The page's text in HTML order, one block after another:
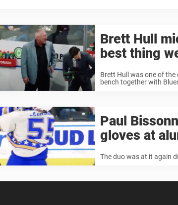
Brett Hull
best thing
Brett Hull was one of the
bench together with
Paul
gloves at
The duo was at it again